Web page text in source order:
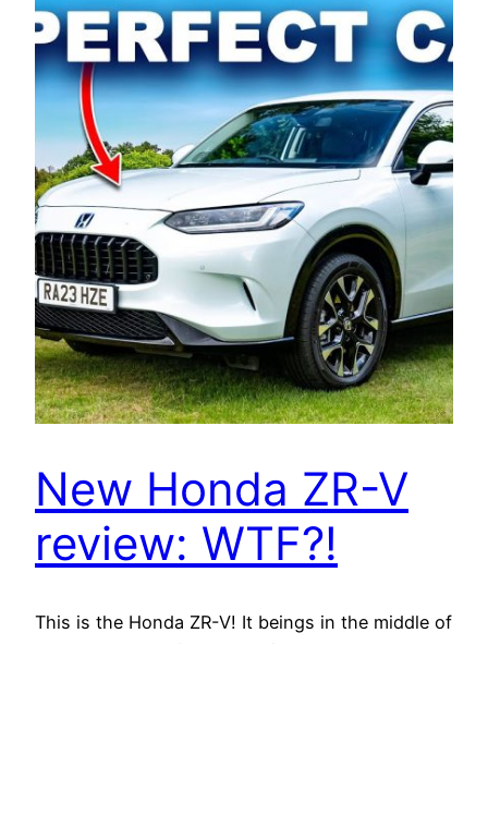
New Honda ZR-V
review: WTF?!
This is the Honda ZR-V! It beings in the middle of